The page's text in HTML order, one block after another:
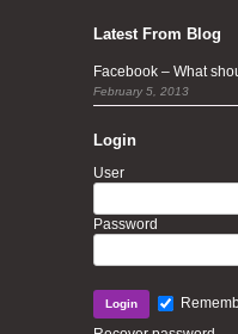
Latest From Blog
Facebook – What
February 5, 2013
Login
User
Password